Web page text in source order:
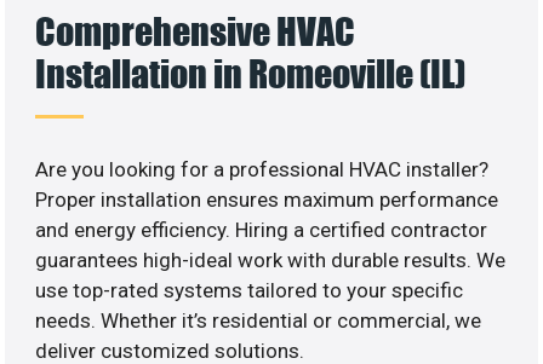
Comprehensive HVAC
Installation in Romeoville (IL)
Are you looking for a professional HVAC installer?
Proper installation ensures maximum performance
and energy efficiency. Hiring a certified contractor
guarantees high-ideal work with durable results. We
use top-rated systems tailored to your specific
needs. Whether it’s residential or commercial, we
deliver customized solutions.